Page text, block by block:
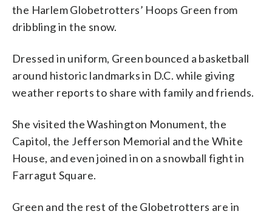
the Harlem Globetrotters’ Hoops Green from
dribbling in the snow.
Dressed in uniform, Green bounced a basketball
around historic landmarks in D.C. while giving
weather reports to share with family and friends.
She visited the Washington Monument, the
Capitol, the Jefferson Memorial and the White
House, and even joined in on a snowball fight in
Farragut Square.
Green and the rest of the Globetrotters are in